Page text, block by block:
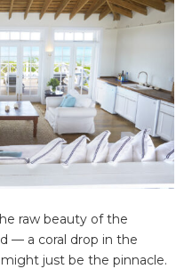
raw beauty of the
— a coral drop in the
just be the pinnacle.